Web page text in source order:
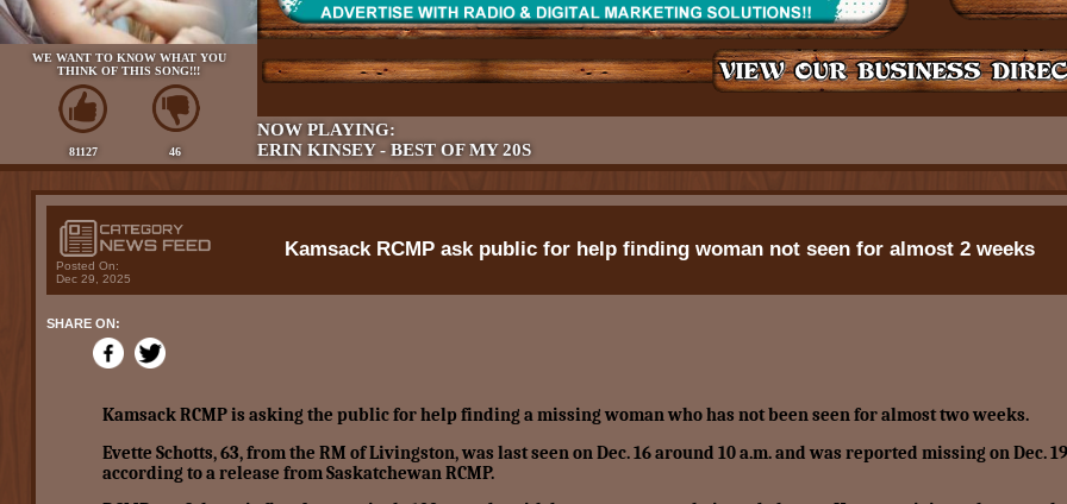
WE WANT TO KNOW WHAT YOU
THINK OF THIS SONG!!!
81127 46
NOW PLAYING:
ERIN KINSEY - BEST OF MY 20S
Posted On:
Dec 29, 2025
Kamsack RCMP ask public for help finding woman not seen for almost 2 weeks
SHARE ON:
Kamsack RCMP is asking the public for help finding a missing woman who has not been seen for almost two weeks.
Evette Schotts, 63, from the RM of Livingston, was last seen on Dec. 16 around 10 a.m. and was reported missing on Dec.
according to a release from Saskatchewan RCMP.